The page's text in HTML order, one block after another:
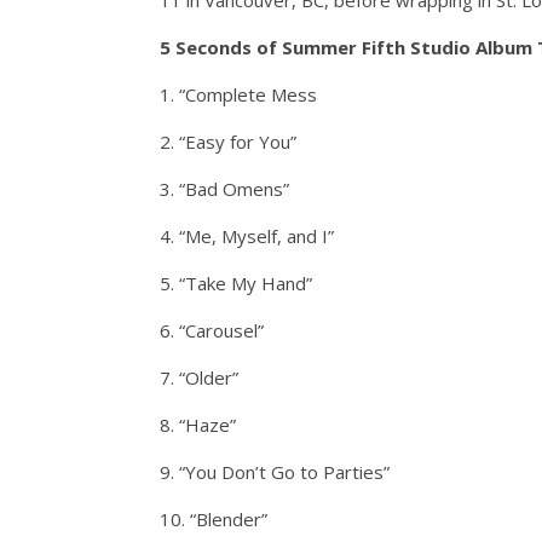
5 Seconds of Summer Fifth Studio Album
1. “Complete Mess
2. “Easy for You”
3. “Bad Omens”
4. “Me, Myself, and I”
5. “Take My Hand”
6. “Carousel”
7. “Older”
8. “Haze”
9. “You Don’t Go to Parties”
10. “Blender”